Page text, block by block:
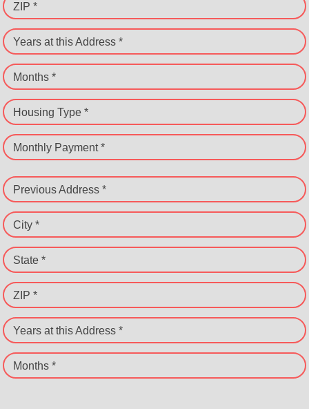
ZIP *
Years at this Address *
Months *
Housing Type *
Monthly Payment *
Previous Address *
City *
State *
ZIP *
Years at this Address *
Months *